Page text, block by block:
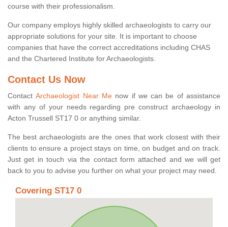
course with their professionalism.
Our company employs highly skilled archaeologists to carry our
appropriate solutions for your site. It is important to choose
companies that have the correct accreditations including CHAS
and the Chartered Institute for Archaeologists.
Contact Us Now
ContactArchaeologist Near Menow if we can be of assistance
with any of your needs regarding pre construct archaeology in
Acton Trussell ST17 0 or anything similar.
The best archaeologists are the ones that work closest with their
clients to ensure a project stays on time, on budget and on track.
Just get in touch via the contact form attached and we will get
back to you to advise you further on what your project may need.
Covering ST17 0